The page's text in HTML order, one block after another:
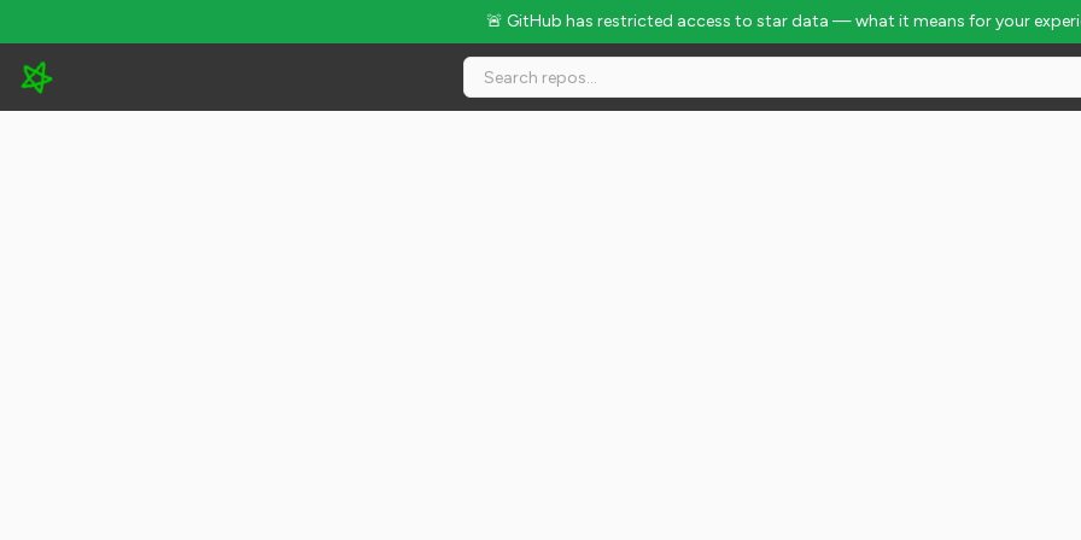
🚨 GitHub has restricted access to star data — what it means for your